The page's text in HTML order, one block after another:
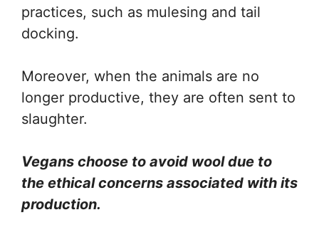
practices, such as mulesing and tail
docking.
Moreover, when the animals are no
longer productive, they are often sent to
slaughter.
Vegans choose to avoid wool due to
the ethical concerns associated with its
production.